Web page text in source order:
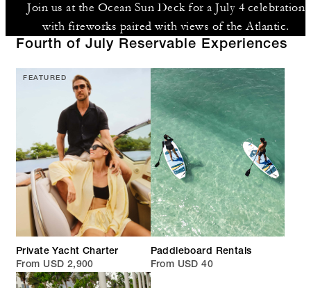
Join us at the Ocean Sun Deck for a July 4 celebration
with fireworks paired with views of the Atlantic.
Fourth of July Reservable Experiences
FEATURED
Private Yacht Charter
From USD 2,900
Paddleboard Rentals
From USD 40